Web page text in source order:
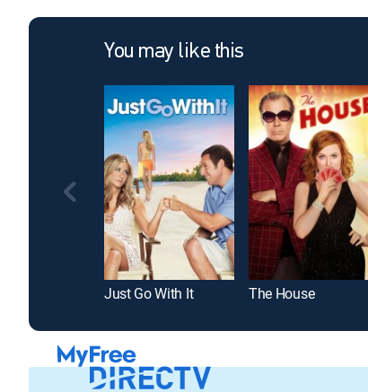
You may like this
Just Go With It The House